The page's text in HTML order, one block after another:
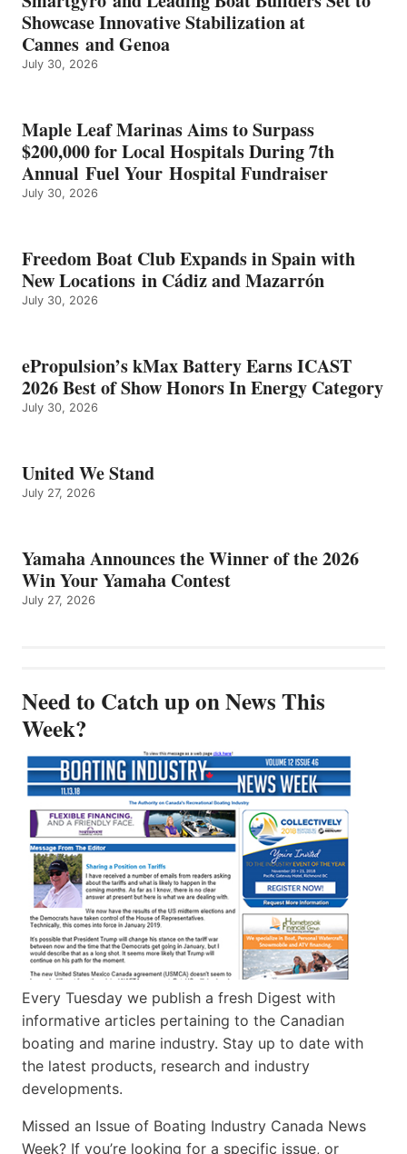
ICAST
2026
BEST
OF
ENERGY
CATEGORY
Showcase Innovative Stabilization at
Cannes and Genoa
July 30, 2026
Maple Leaf Marinas Aims to Surpass
$200,000 for Local Hospitals During 7th
Annual Fuel Your Hospital Fundraiser
July 30, 2026
Freedom Boat Club Expands in Spain with
New Locations in Cádiz and Mazarrón
July 30, 2026
ePropulsion’s kMax Battery Earns ICAST
2026 Best of Show Honors In Energy Category
July 30, 2026
United We Stand
July 27, 2026
Yamaha Announces the Winner of the 2026
Win Your Yamaha Contest
July 27, 2026
Need to Catch up on News This
Week?
Every Tuesday we publish a fresh Digest with
informative articles pertaining to the Canadian
boating and marine industry. Stay up to date with
the latest products, research and industry
developments.
Missed an Issue of Boating Industry Canada News
Week? If you’re looking for a specific issue, or